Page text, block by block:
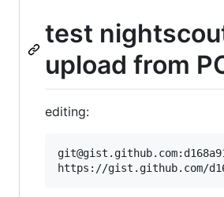
test
upload from
editing: